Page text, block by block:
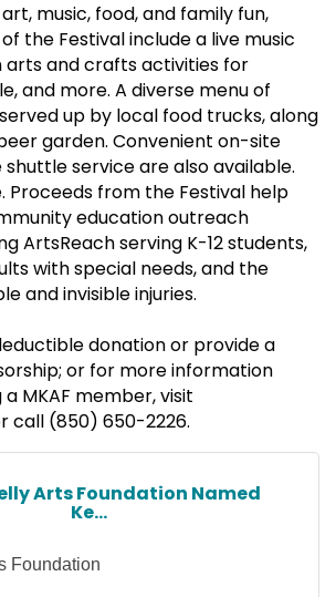
music, food, and family fun,
the Festival include a live music
arts and crafts activities for
and more. A diverse menu of
up by local food trucks, along
garden. Convenient on-site
service are also available.
Proceeds from the Festival help
education outreach
ArtsReach serving K-12 students,
with special needs, and the
and invisible injuries.
donation or provide a
or for more information
MKAF member, visit
call (850) 650-2226.
Arts Foundation Named
Ke...
Foundation